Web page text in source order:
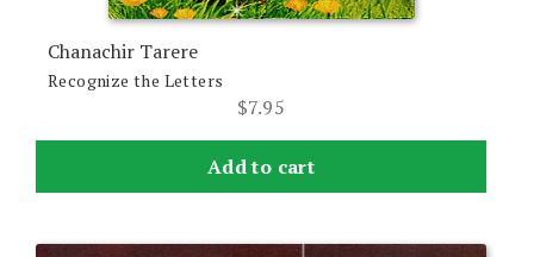
Chanachir Tarere
Recognize the Letters
$7.95
Add to cart